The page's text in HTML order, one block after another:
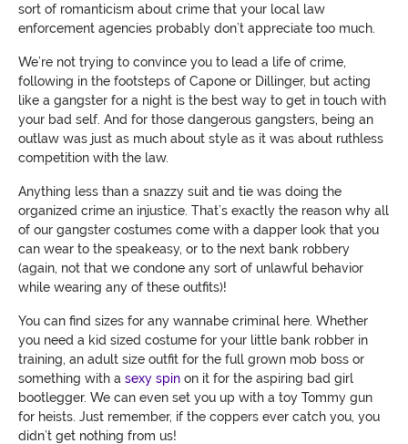
sort of romanticism about crime that your local law
enforcement agencies probably don’t appreciate too much.
We’re not trying to convince you to lead a life of crime,
following in the footsteps of Capone or Dillinger, but acting
like a gangster for a night is the best way to get in touch with
your bad self. And for those dangerous gangsters, being an
outlaw was just as much about style as it was about ruthless
competition with the law.
Anything less than a snazzy suit and tie was doing the
organized crime an injustice. That’s exactly the reason why all
of our gangster costumes come with a dapper look that you
can wear to the speakeasy, or to the next bank robbery
(again, not that we condone any sort of unlawful behavior
while wearing any of these outfits)!
You can find sizes for any wannabe criminal here. Whether
you need a kid sized costume for your little bank robber in
training, an adult size outfit for the full grown mob boss or
something with a sexy spin on it for the aspiring bad girl
bootlegger. We can even set you up with a toy Tommy gun
for heists. Just remember, if the coppers ever catch you, you
didn’t get nothing from us!